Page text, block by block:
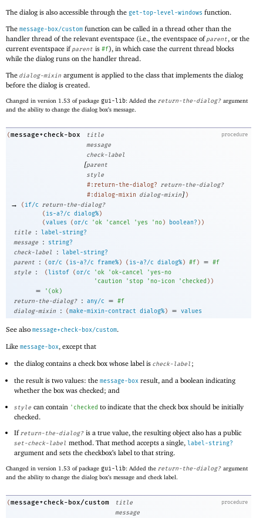
The dialog is also accessible through the get-top-level-windows function.
The message-box/custom function can be called in a thread other than the
handler thread of the relevant eventspace (i.e., the eventspace ofparent, or the
current eventspace ifparent is #f), in which case the current thread blocks
while the dialog runs on the handler thread.
The dialog-mixin argument is applied to the class that implements the dialog
before the dialog is created.
Changed in version 1.53 of package gui-lib: Added the return-the-dialog? argument
and the ability to change the dialog box’s message.
procedure
(message+check-box
title
message
check-label
[parent
style
#:return-the-dialog? return-the-dialog?
#:dialog-mixin dialog-mixin])
→ ( if/c return-the-dialog?
( is-a?/c dialog%)
(values (or/c 'ok ' cancel 'yes ' no) boolean? ) )
title
: label-string?
message
:
string?
check-label
: label-string?
parent
: (or/c ( is-a?/c frame%) ( is-a?/c dialog%) #f) = #f
style
: (listof (or/c 'ok 'ok-cancel 'yes-no
' caution ' stop ' no-icon ' checked ) )
= ' (ok)
return-the-dialog?
: any/c = #f
dialog-mixin
: (make-mixin-contract dialog%) = values
See also message+check-box/custom.
Like message-box, except that
the dialog contains a check box whose label ischeck-label ;
the result is two values: themessage-box result, and a boolean indicating
whether the box was checked; and
style can contain ' checked to indicate that the check box should be initially
checked.
Ifreturn-the-dialog? is a true value, the resulting object also has a public
set-check-label method. That method accepts a single,label-string?
argument and sets the checkbox’s label to that string.
Changed in version 1.53 of package gui-lib: Added the return-the-dialog? argument
and the ability to change the dialog box’s message and check label.
procedure
(message+check-box/custom
title
message